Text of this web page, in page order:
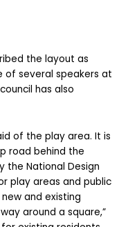
several speakers at
has also
road behind the
the National Design
play areas and public
and existing
around a square,”
existing residents.